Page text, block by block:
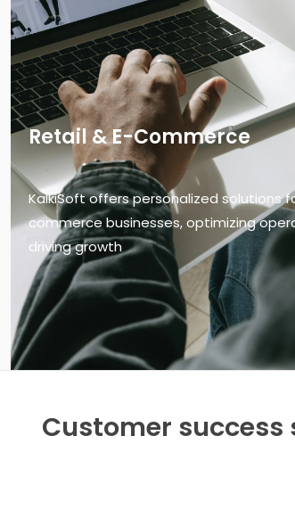
Retail & E-Commerce
KalkiSoft offers personalized solutions
commerce businesses, optimizing
driving growth
Customer success